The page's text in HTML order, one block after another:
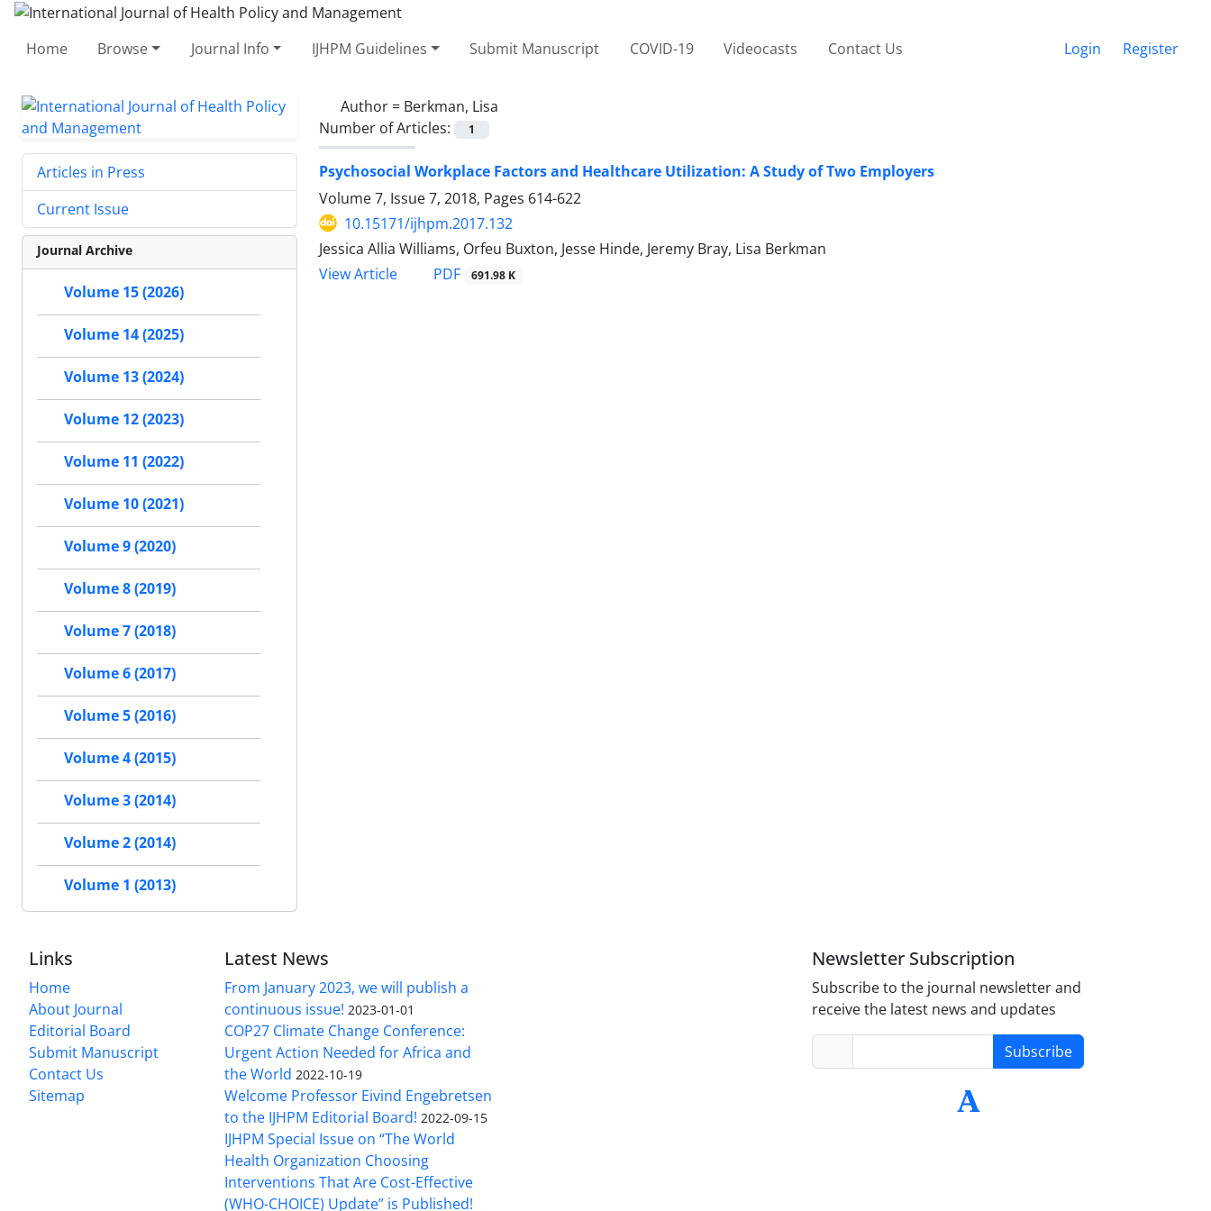
Home Browse Journal Info IJHPM Guidelines Submit Manuscript COVID-19 Videocasts Contact Us Login Register
Author = Berkman, Lisa
Number of Articles:
1
Psychosocial Workplace Factors and Healthcare Utilization: A Study of Two Employers
Volume 7, Issue 7, 2018, Pages 614-622
10.15171/ijhpm.2017.132
Jessica Allia Williams, Orfeu Buxton, Jesse Hinde, Jeremy Bray, Lisa Berkman
View Article
PDF 691.98 K
Articles in Press
Current Issue
Journal Archive
Volume 15 (2026)
Volume 14 (2025)
Volume 13 (2024)
Volume 12 (2023)
Volume 11 (2022)
Volume 10 (2021)
Volume 9 (2020)
Volume 8 (2019)
Volume 7 (2018)
Volume 6 (2017)
Volume 5 (2016)
Volume 4 (2015)
Volume 3 (2014)
Volume 2 (2014)
Volume 1 (2013)
Links
Home
About Journal
Editorial Board
Submit Manuscript
Contact Us
Sitemap
Latest News
From January 2023, we will publish a
continuous issue! 2023-01-01
COP27 Climate Change Conference:
Urgent Action Needed for Africa and
the World 2022-10-19
Welcome Professor Eivind Engebretsen
to the IJHPM Editorial Board! 2022-09-15
IJHPM Special Issue on “The World
Health Organization Choosing
Interventions That Are Cost-Effective
(WHO-CHOICE) Update” is Published!
Newsletter Subscription
Subscribe to the journal newsletter and
receive the latest news and updates
Subscribe